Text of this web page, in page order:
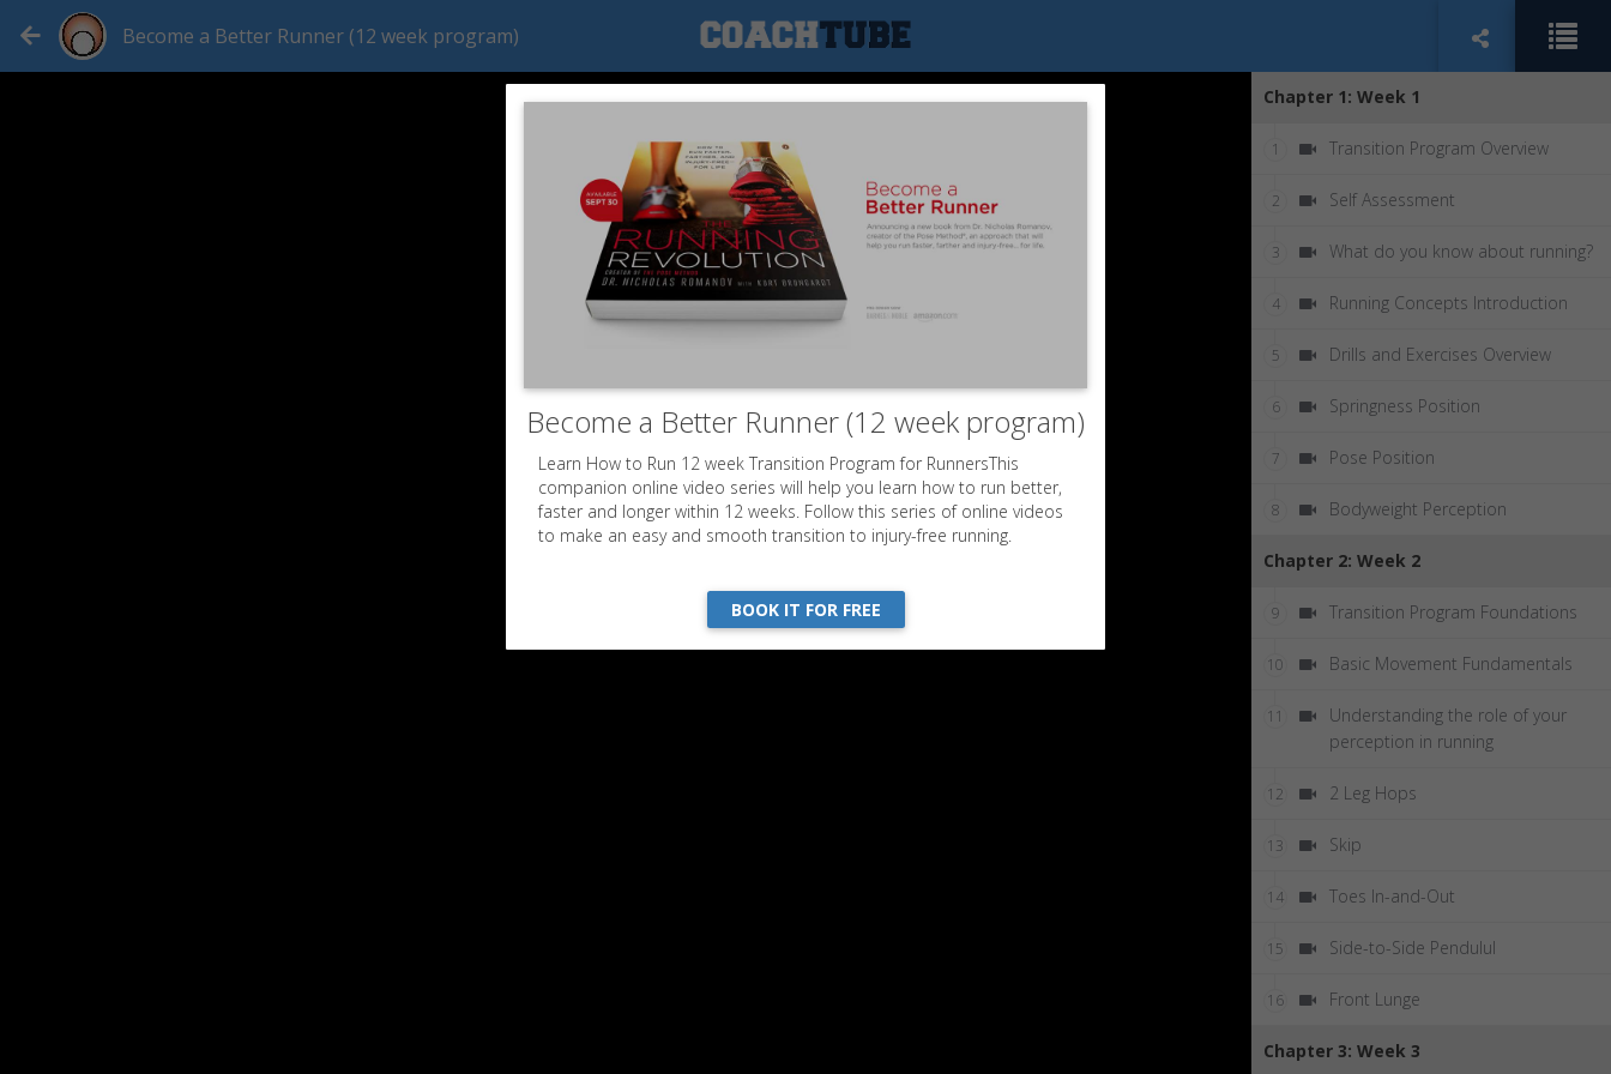
Become a Better Runner (12 week program)
Chapter 1: Week 1
1 Transition Program Overview
2 Self Assessment
3 What do you know about running?
4 Running Concepts Introduction
5 Drills and Exercises Overview
6 Springness Position
7 Pose Position
8 Bodyweight Perception
Chapter 2: Week 2
9 Transition Program Foundations
10 Basic Movement Fundamentals
11
Understanding the role of your
perception in running
12 2 Leg Hops
13 Skip
14 Toes In-and-Out
15 Side-to-Side Pendulul
16 Front Lunge
Chapter 3: Week 3
Become a Better Runner (12 week program)
Learn How to Run 12 week Transition Program for RunnersThis
companion online video series will help you learn how to run better,
faster and longer within 12 weeks. Follow this series of online videos
to make an easy and smooth transition to injury-free running.
BOOK IT FOR FREE